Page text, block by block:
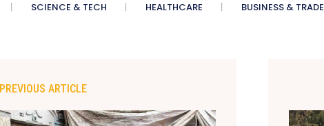
SCIENCE & TECH HEALTHCARE BUSINESS & TRADE
PREVIOUS ARTICLE